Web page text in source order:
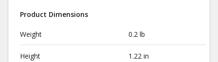
Product Dimensions
Weight 0.2 lb
Height 1.22 in